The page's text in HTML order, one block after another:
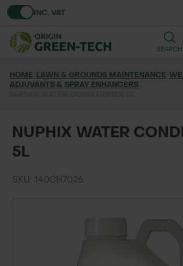
Toggle VATINC. VAT
SEARCH
TREE & HEDGE PLANTING
GRASS & WILDFLOWER SEED
LAWN & GROUNDS
GROUND REINFORCEMENT
HOME LAWN & GROUNDS MAINTENANCE
ADJUVANTS & SPRAY ENHANCERS
NUPHIX WATER
5L
SKU: 140CH7026